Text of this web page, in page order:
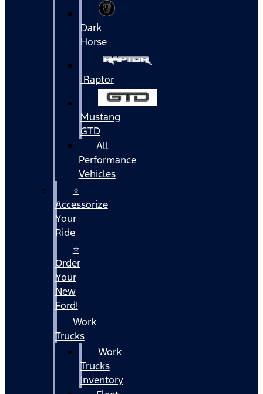
Dark
Horse
Raptor
Mustang
GTD
All
Performance
Vehicles
⭐
Accessorize
Your
Ride
⭐
Order
Your
New
Ford!
Work
Trucks
Work
Trucks
Inventory